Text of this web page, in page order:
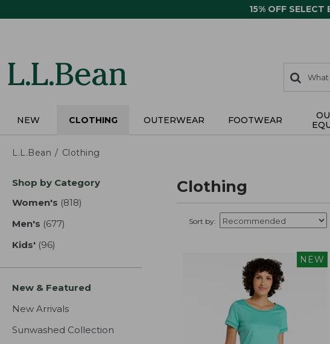
15% OFF SELECT
search
items
Search:
NEW CLOTHING OUTERWEAR FOOTWEAR
L.L.Bean Clothing
Skip
product
Shop by Category
Women's (818)
Men's (677)
Kids' (96)
New & Featured
New Arrivals
Sunwashed Collection
Clothing
Sort by:
NEW